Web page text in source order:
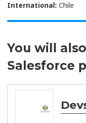
International: Chile
You will
Salesforce